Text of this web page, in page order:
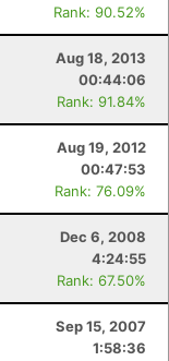
Rank: 90.52%
Aug 18, 2013
00:44:06
Rank: 91.84%
Aug 19, 2012
00:47:53
Rank: 76.09%
Dec 6, 2008
4:24:55
Rank: 67.50%
Sep 15, 2007
1:58:36